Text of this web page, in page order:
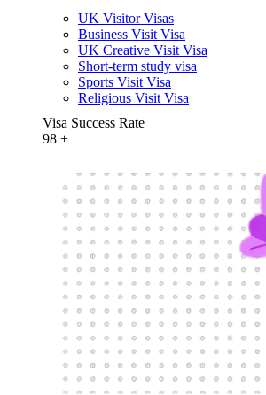
UK Visitor Visas
Business Visit Visa
UK Creative Visit Visa
Short-term study visa
Sports Visit Visa
Religious Visit Visa
Visa Success Rate
98 +